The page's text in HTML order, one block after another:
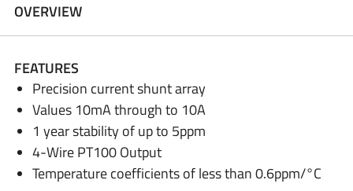
OVERVIEW
FEATURES
Precision current shunt array
Values 10mA through to 10A
1 year stability of up to 5ppm
4-Wire PT100 Output
Temperature coefficients of less than 0.6ppm/°C